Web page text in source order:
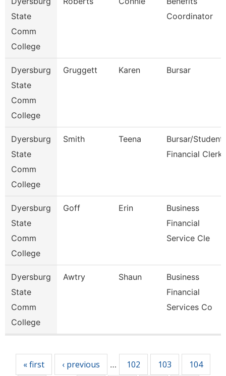
State
Comm
College
Coordinator
Dyersburg
State
Comm
College
Gruggett Karen Bursar
Dyersburg
State
Comm
College
Smith Teena
Bursar/Student
Financial Clerk
Dyersburg
State
Comm
College
Goff Erin
Business
Financial
Service Cle
Dyersburg
State
Comm
College
Awtry Shaun
Business
Financial
Services Co
« first ‹ previous … 102 103
104